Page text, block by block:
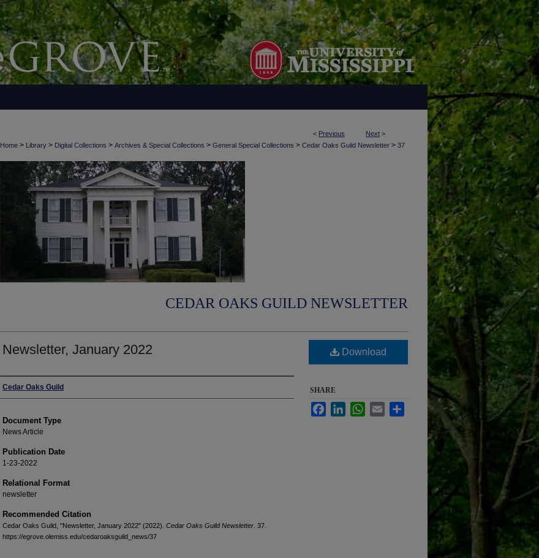
< Previous Next >
Home > Library > Digital Collections > Archives & Special Collections > General Special Collections > Cedar Oaks Guild Newsletter > 37
CEDAR OAKS GUILD NEWSLETTER
Newsletter, January 2022
Authors
Cedar Oaks Guild
Document Type
News Article
Publication Date
1-23-2022
Relational Format
newsletter
Recommended Citation
Cedar Oaks Guild, "Newsletter, January 2022" (2022). Cedar Oaks Guild Newsletter . 37.
https://egrove.olemiss.edu/cedaroaksguild_news/37
Download
SHARE
FacebookLinkedInWhatsApp
Email